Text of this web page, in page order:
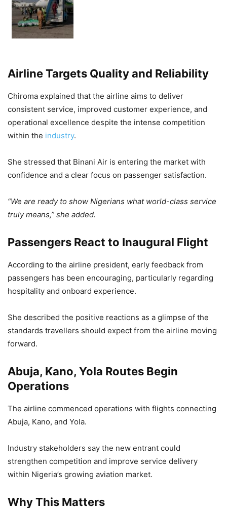
Airline Targets Quality and Reliability
Chiroma explained that the airline aims to deliver
consistent service, improved customer experience, and
operational excellence despite the intense competition
within the industry.
She stressed that Binani Air is entering the market with
confidence and a clear focus on passenger satisfaction.
“We are ready to show Nigerians what world-class service
truly means,” she added.
Passengers React to Inaugural Flight
According to the airline president, early feedback from
passengers has been encouraging, particularly regarding
hospitality and onboard experience.
She described the positive reactions as a glimpse of the
standards travellers should expect from the airline moving
forward.
Abuja, Kano, Yola Routes Begin
Operations
The airline commenced operations with flights connecting
Abuja, Kano, and Yola.
Industry stakeholders say the new entrant could
strengthen competition and improve service delivery
within Nigeria’s growing aviation market.
Why This Matters